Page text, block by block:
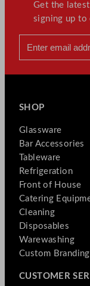
Get the
signing up to
SHOP
Glassware
Bar Accessories
Tableware
Refrigeration
Front of House
Catering
Cleaning
Disposables
Warewashing
Custom Branding
CUSTOMER